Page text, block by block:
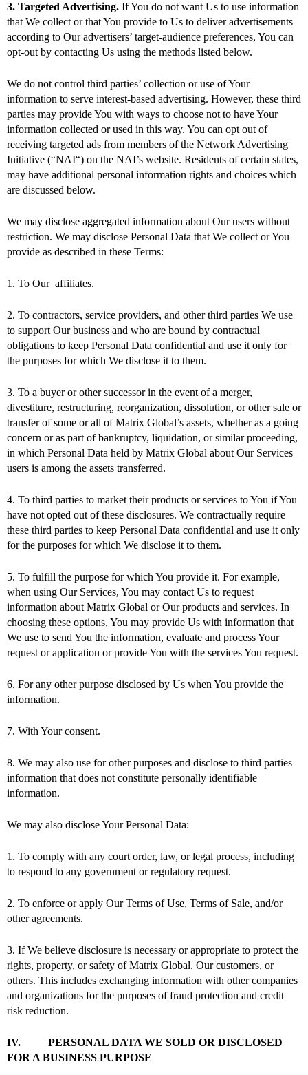
3. Targeted Advertising. If You do not want Us to use information
that We collect or that You provide to Us to deliver advertisements
according to Our advertisers’ target-audience preferences, You can
opt-out by contacting Us using the methods listed below.
We do not control third parties’ collection or use of Your
information to serve interest-based advertising. However, these third
parties may provide You with ways to choose not to have Your
information collected or used in this way. You can opt out of
receiving targeted ads from members of the Network Advertising
Initiative (“NAI“) on the NAI’s website. Residents of certain states,
may have additional personal information rights and choices which
are discussed below.
We may disclose aggregated information about Our users without
restriction. We may disclose Personal Data that We collect or You
provide as described in these Terms:
1. To Our affiliates.
2. To contractors, service providers, and other third parties We use
to support Our business and who are bound by contractual
obligations to keep Personal Data confidential and use it only for
the purposes for which We disclose it to them.
3. To a buyer or other successor in the event of a merger,
divestiture, restructuring, reorganization, dissolution, or other sale or
transfer of some or all of Matrix Global’s assets, whether as a going
concern or as part of bankruptcy, liquidation, or similar proceeding,
in which Personal Data held by Matrix Global about Our Services
users is among the assets transferred.
4. To third parties to market their products or services to You if You
have not opted out of these disclosures. We contractually require
these third parties to keep Personal Data confidential and use it only
for the purposes for which We disclose it to them.
5. To fulfill the purpose for which You provide it. For example,
when using Our Services, You may contact Us to request
information about Matrix Global or Our products and services. In
choosing these options, You may provide Us with information that
We use to send You the information, evaluate and process Your
request or application or provide You with the services You request.
6. For any other purpose disclosed by Us when You provide the
information.
7. With Your consent.
8. We may also use for other purposes and disclose to third parties
information that does not constitute personally identifiable
information.
We may also disclose Your Personal Data:
1. To comply with any court order, law, or legal process, including
to respond to any government or regulatory request.
2. To enforce or apply Our Terms of Use, Terms of Sale, and/or
other agreements.
3. If We believe disclosure is necessary or appropriate to protect the
rights, property, or safety of Matrix Global, Our customers, or
others. This includes exchanging information with other companies
and organizations for the purposes of fraud protection and credit
risk reduction.
IV. PERSONAL DATA WE SOLD OR DISCLOSED
FOR A BUSINESS PURPOSE